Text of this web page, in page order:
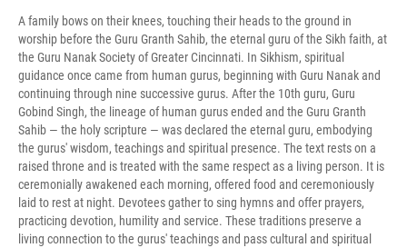
A family bows on their knees, touching their heads to the ground in
worship before the Guru Granth Sahib, the eternal guru of the Sikh faith, at
the Guru Nanak Society of Greater Cincinnati. In Sikhism, spiritual
guidance once came from human gurus, beginning with Guru Nanak and
continuing through nine successive gurus. After the 10th guru, Guru
Gobind Singh, the lineage of human gurus ended and the Guru Granth
Sahib — the holy scripture — was declared the eternal guru, embodying
the gurus' wisdom, teachings and spiritual presence. The text rests on a
raised throne and is treated with the same respect as a living person. It is
ceremonially awakened each morning, offered food and ceremoniously
laid to rest at night. Devotees gather to sing hymns and offer prayers,
practicing devotion, humility and service. These traditions preserve a
living connection to the gurus' teachings and pass cultural and spiritual